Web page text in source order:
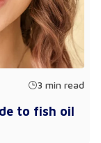
3 min read
to fish oil